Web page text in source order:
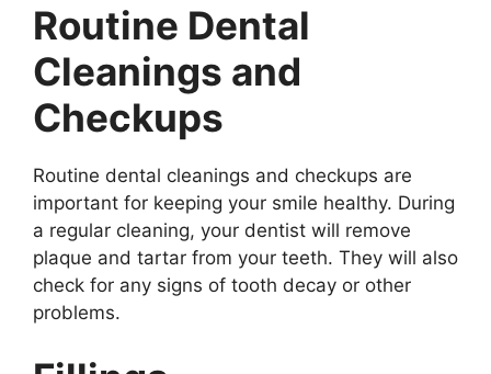
Routine Dental
Cleanings and
Checkups
Routine dental cleanings and checkups are
important for keeping your smile healthy. During
a regular cleaning, your dentist will remove
plaque and tartar from your teeth. They will also
check for any signs of tooth decay or other
problems.